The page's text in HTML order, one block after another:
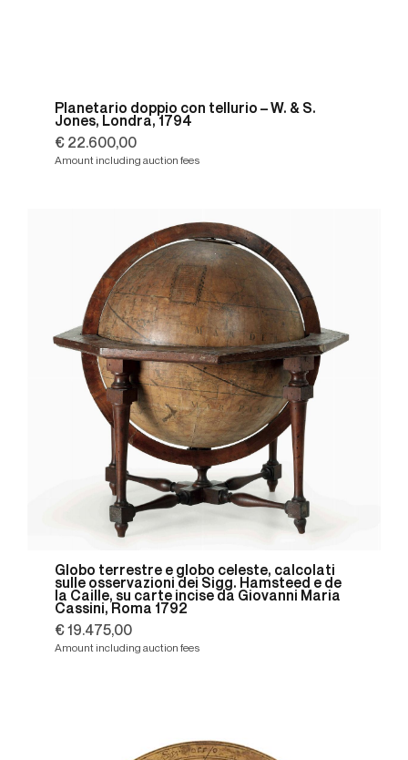
Planetario doppio con tellurio – W. & S.
Jones, Londra, 1794
€ 22.600,00
Amount including auction fees
Globo terrestre e globo celeste, calcolati
sulle osservazioni dei Sigg. Hamsteed e de
la Caille, su carte incise da Giovanni Maria
Cassini, Roma 1792
€ 19.475,00
Amount including auction fees